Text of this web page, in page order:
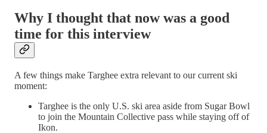
Why I thought that now was a good
time for this interview
A few things make Targhee extra relevant to our current ski
moment:
Targhee is the only U.S. ski area aside from Sugar Bowl
to join the Mountain Collective pass while staying off of
Ikon.